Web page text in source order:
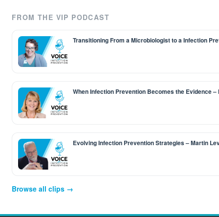
FROM THE VIP PODCAST
Transitioning From a Microbiologist to a Infection
When Infection Prevention Becomes the Evidence –
Evolving Infection Prevention Strategies – Martin
Browse all clips →